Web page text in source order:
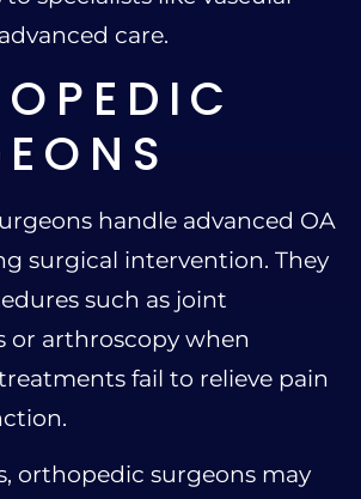
care.
handle advanced OA
surgical intervention. They
such as joint
or arthroscopy when
fail to relieve pain
orthopedic surgeons may